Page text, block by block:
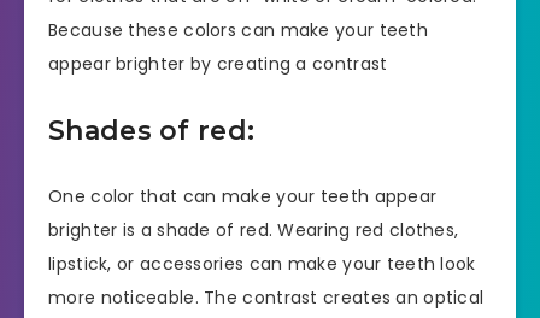
Because these colors can make your teeth
appear brighter by creating a contrast
Shades of red:
One color that can make your teeth appear
brighter is a shade of red. Wearing red clothes,
lipstick, or accessories can make your teeth look
more noticeable. The contrast creates an optical